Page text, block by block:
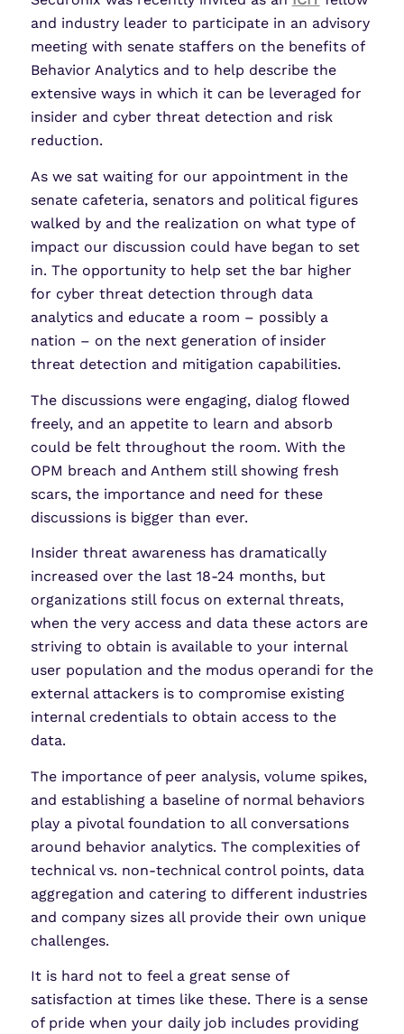
and industry leader to participate in an advisory
meeting with senate staffers on the benefits of
Behavior Analytics and to help describe the
extensive ways in which it can be leveraged for
insider and cyber threat detection and risk
reduction.
As we sat waiting for our appointment in the
senate cafeteria, senators and political figures
walked by and the realization on what type of
impact our discussion could have began to set
in. The opportunity to help set the bar higher
for cyber threat detection through data
analytics and educate a room – possibly a
nation – on the next generation of insider
threat detection and mitigation capabilities.
The discussions were engaging, dialog flowed
freely, and an appetite to learn and absorb
could be felt throughout the room. With the
OPM breach and Anthem still showing fresh
scars, the importance and need for these
discussions is bigger than ever.
Insider threat awareness has dramatically
increased over the last 18-24 months, but
organizations still focus on external threats,
when the very access and data these actors are
striving to obtain is available to your internal
user population and the modus operandi for the
external attackers is to compromise existing
internal credentials to obtain access to the
data.
The importance of peer analysis, volume spikes,
and establishing a baseline of normal behaviors
play a pivotal foundation to all conversations
around behavior analytics. The complexities of
technical vs. non-technical control points, data
aggregation and catering to different industries
and company sizes all provide their own unique
challenges.
It is hard not to feel a great sense of
satisfaction at times like these. There is a sense
of pride when your daily job includes providing